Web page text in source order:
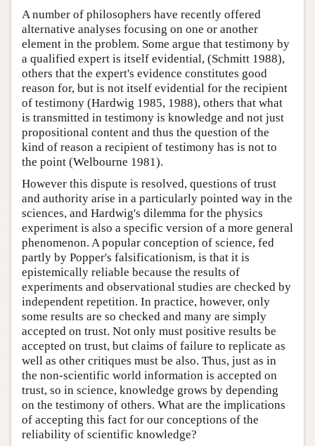
A number of philosophers have recently offered
alternative analyses focusing on one or another
element in the problem. Some argue that testimony by
a qualified expert is itself evidential, (Schmitt 1988),
others that the expert's evidence constitutes good
reason for, but is not itself evidential for the recipient
of testimony (Hardwig 1985, 1988), others that what
is transmitted in testimony is knowledge and not just
propositional content and thus the question of the
kind of reason a recipient of testimony has is not to
the point (Welbourne 1981).
However this dispute is resolved, questions of trust
and authority arise in a particularly pointed way in the
sciences, and Hardwig's dilemma for the physics
experiment is also a specific version of a more general
phenomenon. A popular conception of science, fed
partly by Popper's falsificationism, is that it is
epistemically reliable because the results of
experiments and observational studies are checked by
independent repetition. In practice, however, only
some results are so checked and many are simply
accepted on trust. Not only must positive results be
accepted on trust, but claims of failure to replicate as
well as other critiques must be also. Thus, just as in
the non-scientific world information is accepted on
trust, so in science, knowledge grows by depending
on the testimony of others. What are the implications
of accepting this fact for our conceptions of the
reliability of scientific knowledge?